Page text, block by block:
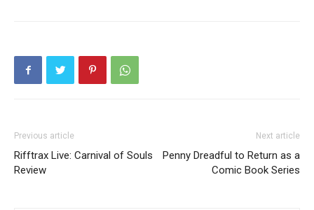
Previous article
Rifftrax Live: Carnival of Souls
Review
Next article
Penny Dreadful to Return as a
Comic Book Series